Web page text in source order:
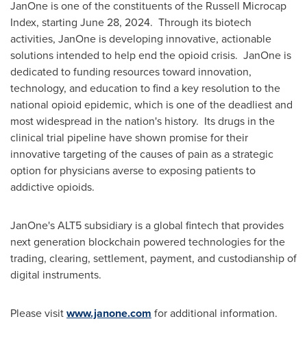
JanOne is one of the constituents of the Russell Microcap
Index, starting June 28, 2024. Through its biotech
activities, JanOne is developing innovative, actionable
solutions intended to help end the opioid crisis. JanOne is
dedicated to funding resources toward innovation,
technology, and education to find a key resolution to the
national opioid epidemic, which is one of the deadliest and
most widespread in the nation's history. Its drugs in the
clinical trial pipeline have shown promise for their
innovative targeting of the causes of pain as a strategic
option for physicians averse to exposing patients to
addictive opioids.
JanOne's ALT5 subsidiary is a global fintech that provides
next generation blockchain powered technologies for the
trading, clearing, settlement, payment, and custodianship of
digital instruments.
Please visitwww.janone.com for additional information.